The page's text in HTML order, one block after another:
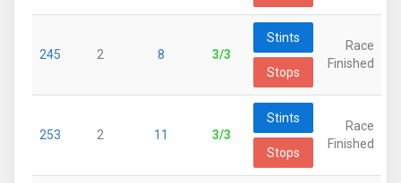
245 2 8 3/3
Stints
Stops
Race
Finished
253 2 11 3/3
Stints
Stops
Race
Finished